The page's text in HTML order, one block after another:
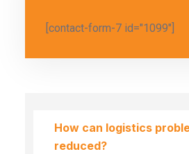
[contact-form-7 id="1099"]
How can logistics
reduced?